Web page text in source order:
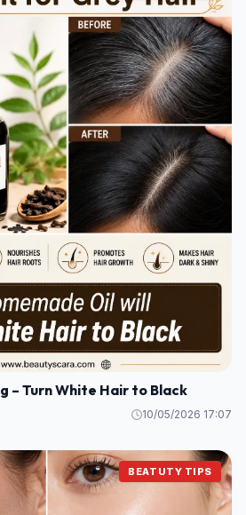
– Turn White Hair to Black
10/05/2026 17:07
BEATUTY TIPS